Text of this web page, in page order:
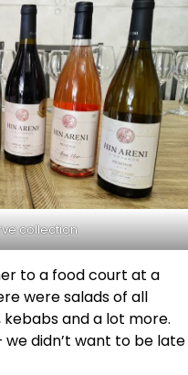
collection
to a food court at a
were salads of all
kebabs and a lot more.
didn’t want to be late